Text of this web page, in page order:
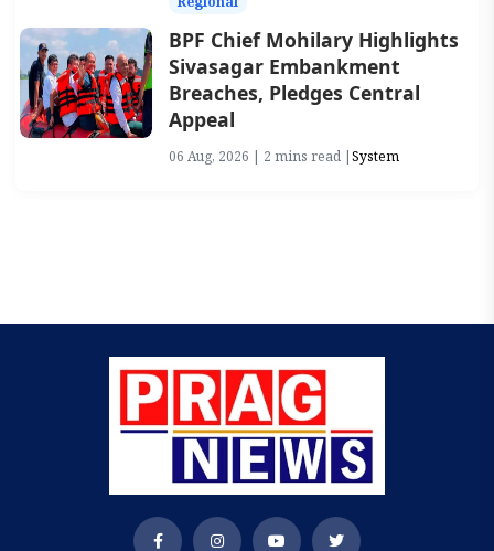
BPF Chief Mohilary Highlights
Sivasagar Embankment
Breaches, Pledges Central
Appeal
06 Aug, 2026 | 2 mins read |System